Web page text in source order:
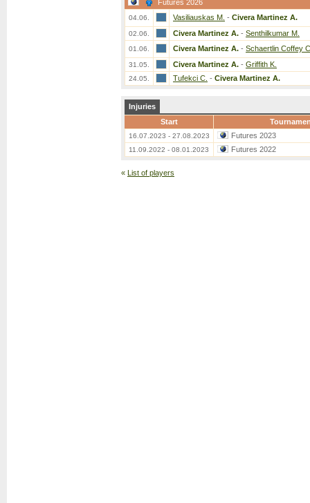
Futures 2026
04.06. Vasiliauskas M. - Civera Martinez A.
02.06. Civera Martinez A. - Senthilkumar M.
01.06. Civera Martinez A. - Schaertlin Coffey
31.05. Civera Martinez A. - Griffith K.
24.05. Tufekci C. - Civera Martinez A.
Injuries
Start
16.07.2023 - 27.08.2023 Futures 2023
11.09.2022 - 08.01.2023 Futures 2022
« List of players